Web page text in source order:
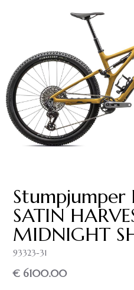
Stumpjumper
SATIN
MIDNIGHT
93323-31
€ 6100.00